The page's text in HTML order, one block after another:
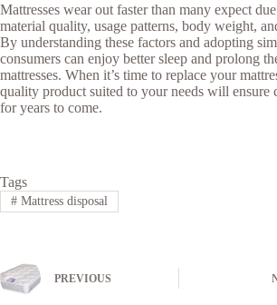
Mattresses wear out faster than many expect
material quality, usage patterns, body weight,
By understanding these factors and adopting
consumers can enjoy better sleep and prolong
mattresses. When it’s time to replace your
quality product suited to your needs will ensure
for years to come.
Tags
#Mattress disposal
PREVIOUS